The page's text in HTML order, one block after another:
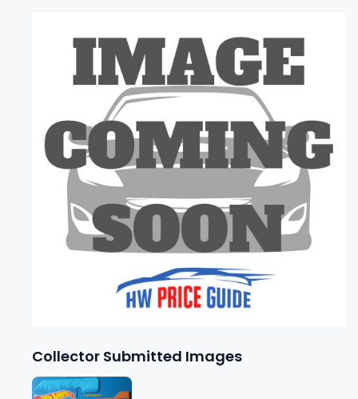
Collector Submitted Images